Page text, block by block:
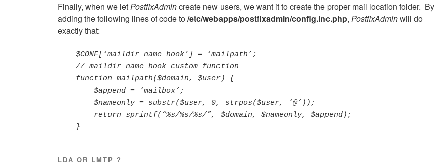
Finally, when we letPostfixAdmincreate new users, we want it to create the proper mail location folder. By
adding the following lines of code to/etc/webapps/postfixadmin/config.inc.php,PostfixAdminwill do
exactly that:
$CONF[‘maildir_name_hook’] = ‘mailpath’;
    // maildir_name_hook custom function
        $append = ‘mailbox’;
        $nameonly = substr($user, 0, strpos($user, ‘@’));
    }
LDA OR LMTP ?